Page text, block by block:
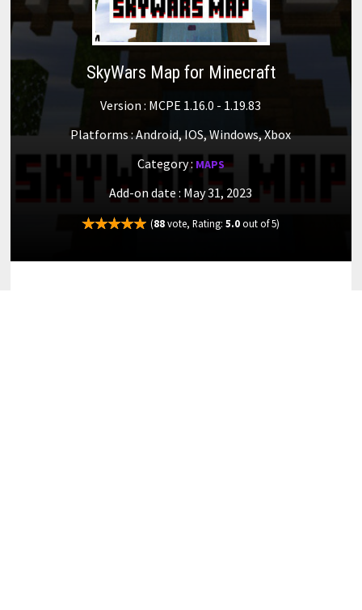
SkyWars Map for Minecraft
Version : MCPE 1.16.0 - 1.19.83
Platforms : Android, IOS, Windows, Xbox
Category : MAPS
Add-on date : May 31, 2023
(88vote, Rating:5.0out of 5)